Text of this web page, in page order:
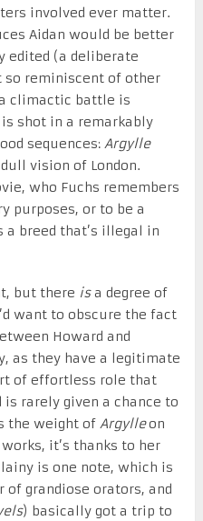
involved ever matter.
Aidan would be better
edited (a deliberate
so reminiscent of other
climactic battle is
shot in a remarkably
sequences: Argylle
vision of London.
who Fuchs remembers
purposes, or to be a
a breed that’s illegal in
but there isa degree of
want to obscure the fact
Howard and
as they have a legitimate
of effortless role that
rarely given a chance to
the weight of Argylleon
it’s thanks to her
is one note, which is
of grandiose orators, and
) basically got a trip to